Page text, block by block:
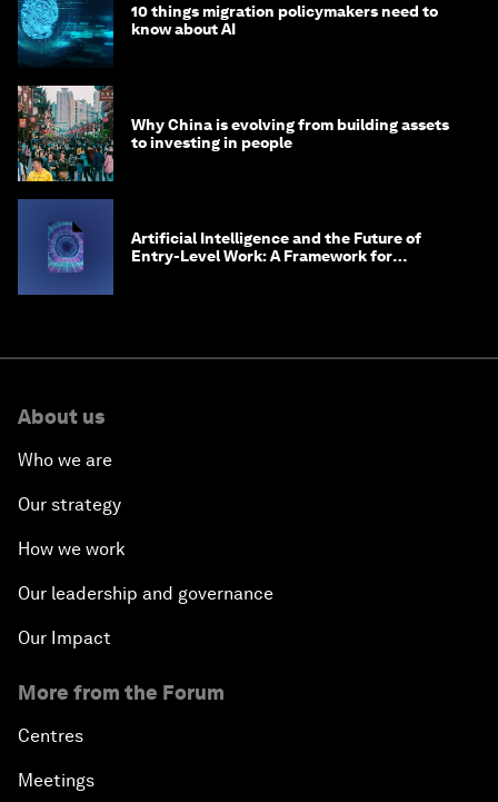
10 things migration policymakers need to
know about AI
Why China is evolving from building assets
to investing in people
Artificial Intelligence and the Future of
Entry-Level Work: A Framework for
About us
Who we are
Our strategy
How we work
Our leadership and governance
Our Impact
More from the Forum
Centres
Meetings